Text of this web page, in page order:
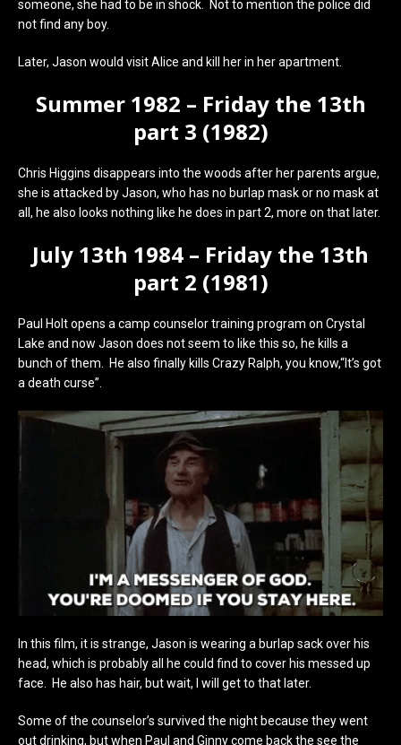
someone, she had to be in shock. Not to mention the police did
not find any boy.
Later, Jason would visit Alice and kill her in her apartment.
Summer 1982 – Friday the 13th
part 3 (1982)
Chris Higgins disappears into the woods after her parents argue,
she is attacked by Jason, who has no burlap mask or no mask at
all, he also looks nothing like he does in part 2, more on that later.
July 13th 1984 – Friday the 13th
part 2 (1981)
Paul Holt opens a camp counselor training program on Crystal
Lake and now Jason does not seem to like this so, he kills a
bunch of them. He also finally kills Crazy Ralph, you know,“It’s got
a death curse”.
In this film, it is strange, Jason is wearing a burlap sack over his
head, which is probably all he could find to cover his messed up
face. He also has hair, but wait, I will get to that later.
Some of the counselor’s survived the night because they went
out drinking, but when Paul and Ginny come back the see the